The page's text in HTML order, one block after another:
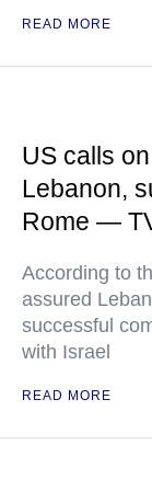
READ MORE
US calls
Lebanon,
Rome —
According to
assured
successful
with Israel
READ MORE